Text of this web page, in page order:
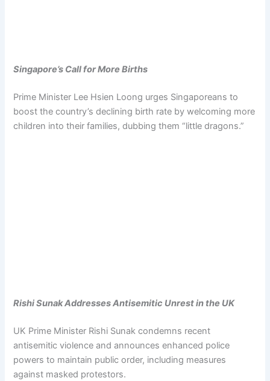
Singapore’s Call for More Births
Prime Minister Lee Hsien Loong urges Singaporeans to
boost the country’s declining birth rate by welcoming more
children into their families, dubbing them “little dragons.”
Rishi Sunak Addresses Antisemitic Unrest in the UK
UK Prime Minister Rishi Sunak condemns recent
antisemitic violence and announces enhanced police
powers to maintain public order, including measures
against masked protestors.